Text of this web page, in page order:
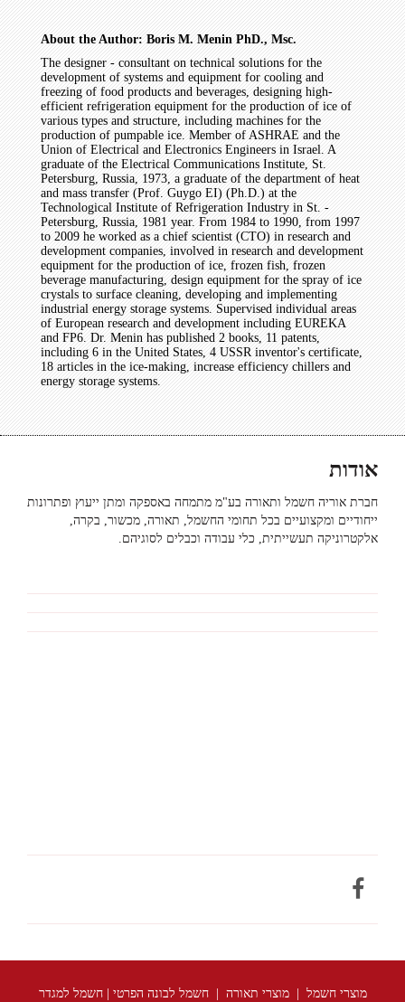
About the Author: Boris M. Menin PhD., Msc.
The designer - consultant on technical solutions for the
development of systems and equipment for cooling and
freezing of food products and beverages, designing high-
efficient refrigeration equipment for the production of ice of
various types and structure, including machines for the
production of pumpable ice. Member of ASHRAE and the
Union of Electrical and Electronics Engineers in Israel. A
graduate of the Electrical Communications Institute, St.
Petersburg, Russia, 1973, a graduate of the department of heat
and mass transfer (Prof. Guygo EI) (Ph.D.) at the
Technological Institute of Refrigeration Industry in St. -
Petersburg, Russia, 1981 year. From 1984 to 1990, from 1997
to 2009 he worked as a chief scientist (CTO) in research and
development companies, involved in research and development
equipment for the production of ice, frozen fish, frozen
beverage manufacturing, design equipment for the spray of ice
crystals to surface cleaning, developing and implementing
industrial energy storage systems. Supervised individual areas
of European research and development including EUREKA
and FP6. Dr. Menin has published 2 books, 11 patents,
including 6 in the United States, 4 USSR inventor's certificate,
18 articles in the ice-making, increase efficiency chillers and
energy storage systems.
אודות
חברת אוריה חשמל ותאורה בע"מ מתמחה באספקה ומתן ייעוץ ופתרונות
ייחודיים ומקצועיים בכל תחומי החשמל, תאורה, מכשור, בקרה,
אלקטרוניקה תעשייתית, כלי עבודה וכבלים לסוגיהם.
מוצרי חשמל | מוצרי תאורה | חשמל לבונה הפרטי | חשמל למגדר